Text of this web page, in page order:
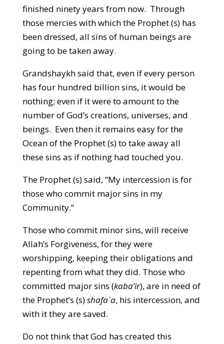
finished ninety years from now. Through
those mercies with which the Prophet (s) has
been dressed, all sins of human beings are
going to be taken away.
Grandshaykh said that, even if every person
has four hundred billion sins, it would be
nothing; even if it were to amount to the
number of God’s creations, universes, and
beings. Even then it remains easy for the
Ocean of the Prophet (s) to take away all
these sins as if nothing had touched you.
The Prophet (s) said, “My intercession is for
those who commit major sins in my
Community.”
Those who commit minor sins, will receive
Allah’s Forgiveness, for they were
worshipping, keeping their obligations and
repenting from what they did. Those who
committed major sins (kaba’ir), are in need of
the Prophet’s (s)shafa`a, his intercession, and
with it they are saved.
Do not think that God has created this